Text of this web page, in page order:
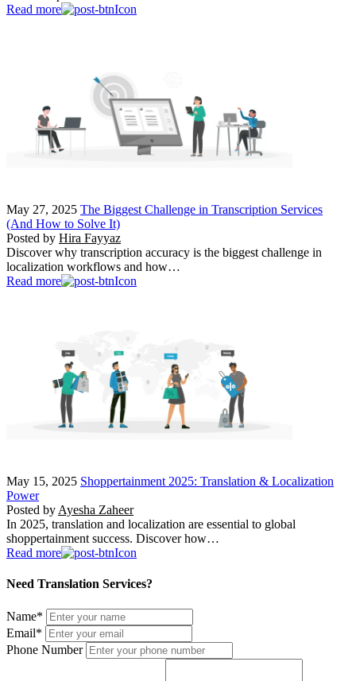
Read more
May 27, 2025 The Biggest Challenge in Transcription Services
(And How to Solve It)
Posted by Hira Fayyaz
Discover why transcription accuracy is the biggest challenge in
localization workflows and how…
Read more
May 15, 2025 Shoppertainment 2025: Translation & Localization
Power
Posted by Ayesha Zaheer
In 2025, translation and localization are essential to global
shoppertainment success. Discover how…
Read more
Need Translation Services?
Name*
Email*
Phone Number